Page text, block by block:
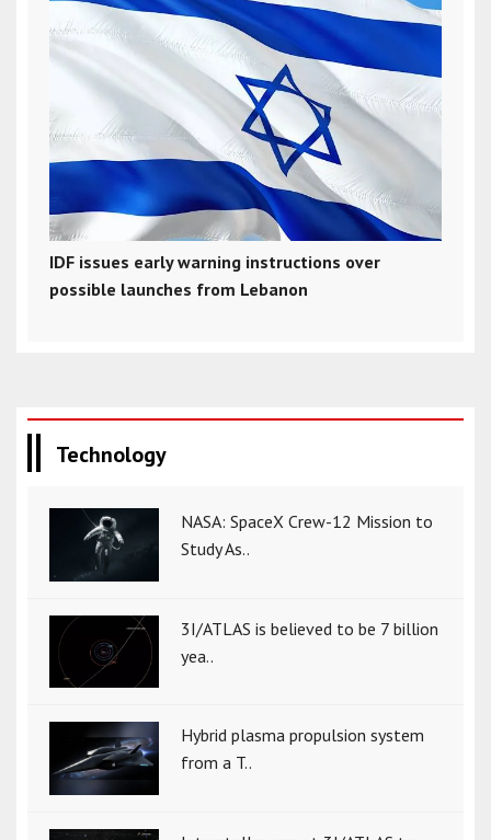
IDF issues early warning instructions over
possible launches from Lebanon
Technology
NASA: SpaceX Crew-12 Mission to
Study As..
3I/ATLAS is believed to be 7 billion
yea..
Hybrid plasma propulsion system
from a T..